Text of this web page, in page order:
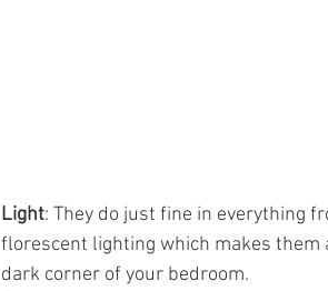
Light: They do just fine in everything
florescent lighting which makes them
dark corner of your bedroom.